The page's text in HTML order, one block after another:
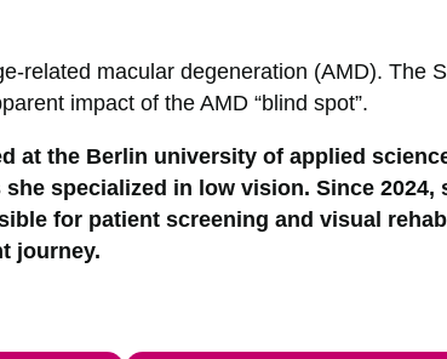
related macular degeneration (AMD). The
impact of the AMD “blind spot”.
at the Berlin university of applied
specialized in low vision. Since
for patient screening and visual
journey.